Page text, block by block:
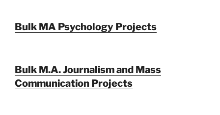
Bulk MA Psychology Projects
Bulk M.A. Journalism and Mass
Communication Projects